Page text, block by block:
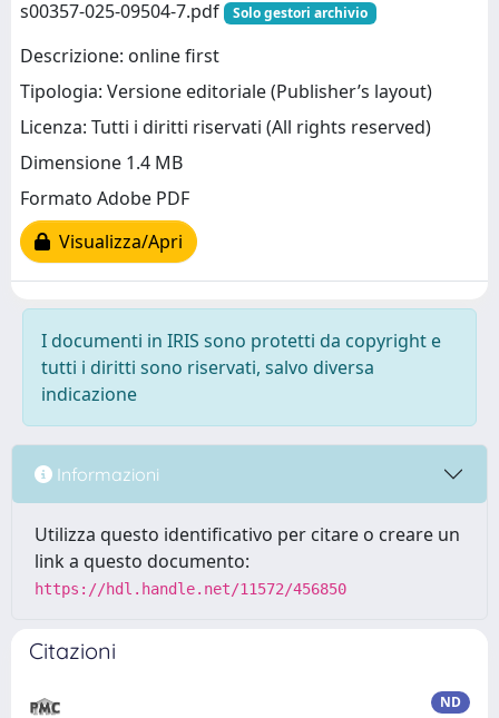
s00357-025-09504-7.pdf Solo gestori archivio
Descrizione: online first
Tipologia: Versione editoriale (Publisher’s layout)
Licenza: Tutti i diritti riservati (All rights reserved)
Dimensione 1.4 MB
Formato Adobe PDF
Visualizza/Apri
I documenti in IRIS sono protetti da copyright e
tutti i diritti sono riservati, salvo diversa
indicazione
Informazioni
Utilizza questo identificativo per citare o creare un
link a questo documento:
https://hdl.handle.net/11572/456850
Citazioni
ND